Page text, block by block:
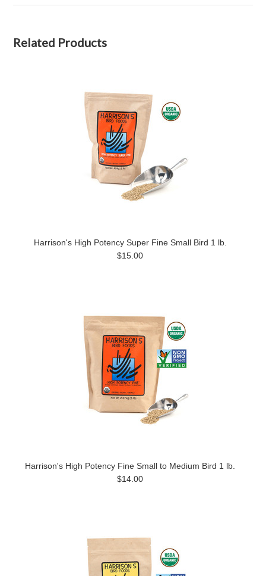
Related Products
Harrison's High Potency Super Fine Small Bird 1 lb.
$15.00
Harrison's High Potency Fine Small to Medium Bird 1 lb.
$14.00